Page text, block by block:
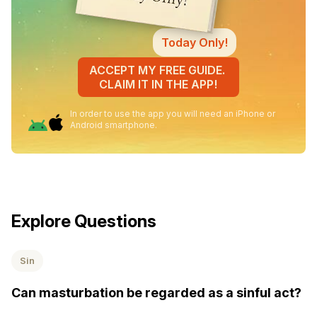
Today Only!
ACCEPT MY FREE GUIDE.
CLAIM IT IN THE APP!
In order to use the app you will need an iPhone or
Android smartphone.
Explore Questions
Sin
Can masturbation be regarded as a sinful act?